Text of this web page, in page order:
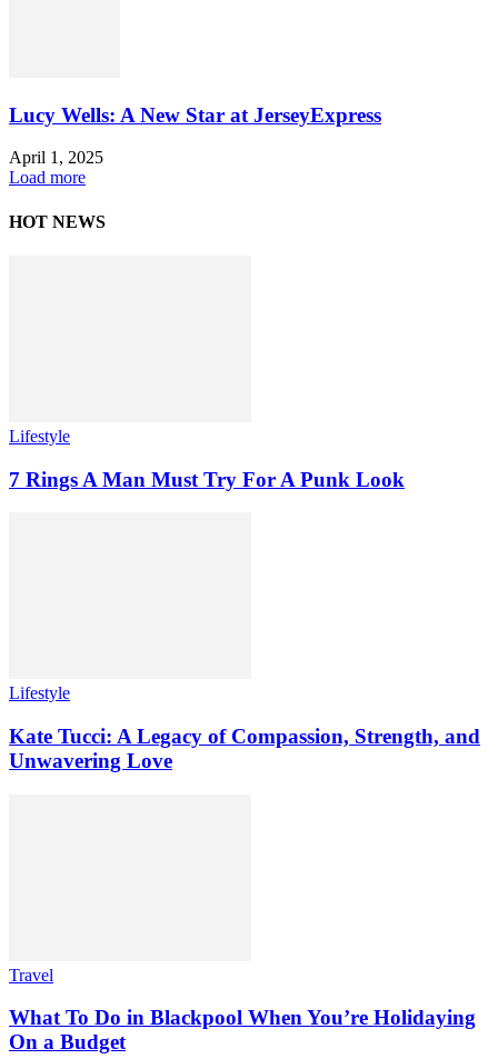
Lucy Wells: A New Star at JerseyExpress
April 1, 2025
Load more
HOT NEWS
Lifestyle
7 Rings A Man Must Try For A Punk Look
Lifestyle
Kate Tucci: A Legacy of Compassion, Strength, and
Unwavering Love
Travel
What To Do in Blackpool When You’re Holidaying
On a Budget